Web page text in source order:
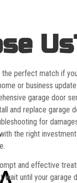
the perfect match if
or business
garage door
and replace garage
for
the right
and effective
wait until your garage